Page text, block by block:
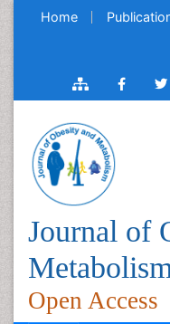
Home
Journal of
Metabolism
Open Access